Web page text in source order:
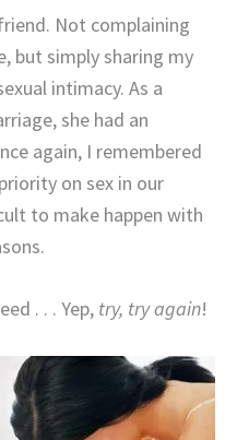
Not complaining
but simply sharing my
intimacy. As a
she had an
again, I remembered
on sex in our
to make happen with
. . . Yep, try, try again!